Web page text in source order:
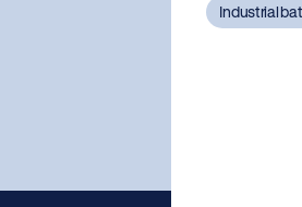
Industrial